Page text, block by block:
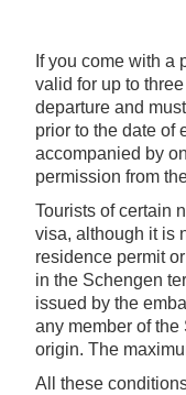
If you come with a
valid for up to
departure and
prior to the date of
accompanied by
permission from
Tourists of certain
visa, although it is
residence permit
in the Schengen
issued by the
any member of the
origin. The
All these